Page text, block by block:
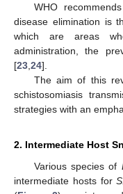
WHO
disease elimination is
which are areas
administration, the
[23 24].
The aim of this
schistosomiasis
strategies with an
2. Intermediate Host
Various species of
intermediate hosts for